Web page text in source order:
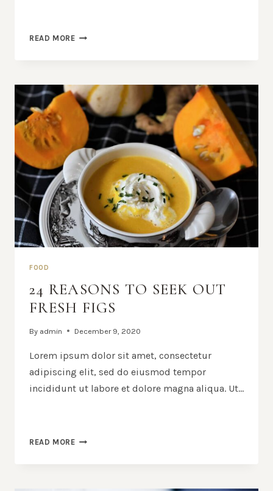
READ MORE40
RECIPES
FOOD
24 REASONS TO SEEK OUT
FRESH FIGS
By admin December 9, 2020
Lorem ipsum dolor sit amet, consectetur
adipiscing elit, sed do eiusmod tempor
incididunt ut labore et dolore magna aliqua. Ut…
READ MORE24